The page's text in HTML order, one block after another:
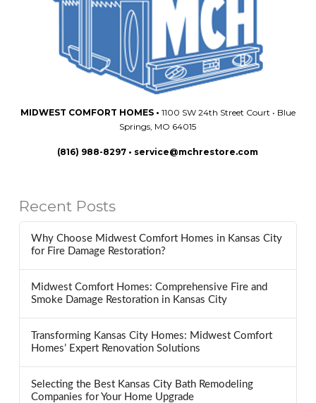
MIDWEST COMFORT HOMES• 1100 SW 24th Street Court • Blue
Springs, MO 64015
(816) 988-8297 • service@mchrestore.com
Recent Posts
Why Choose Midwest Comfort Homes in Kansas City
for Fire Damage Restoration?
Midwest Comfort Homes: Comprehensive Fire and
Smoke Damage Restoration in Kansas City
Transforming Kansas City Homes: Midwest Comfort
Homes’ Expert Renovation Solutions
Selecting the Best Kansas City Bath Remodeling
Companies for Your Home Upgrade